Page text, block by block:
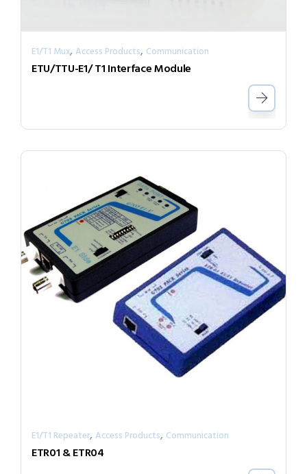
E1/T1 Mux, Access Products, Communication
ETU/TTU-E1/ T1 Interface Module
E1/T1 Repeater, Access Products, Communication
ETR01 & ETR04